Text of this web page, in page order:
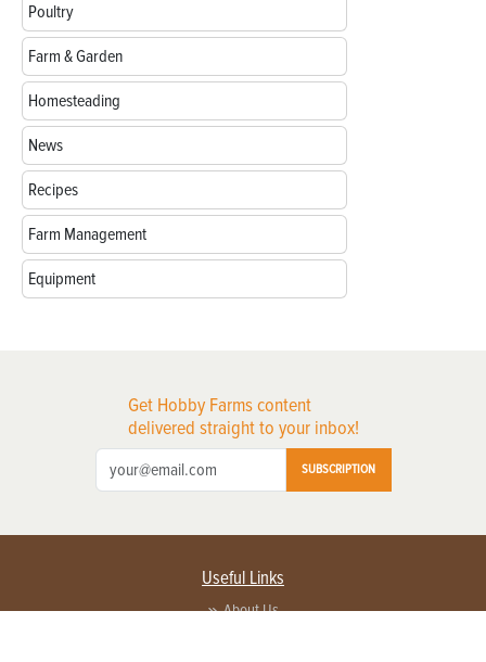
Poultry
Farm & Garden
Homesteading
News
Recipes
Farm Management
Equipment
Get Hobby Farms content
delivered straight to your inbox!
SUBSCRIPTION
Useful Links
About Us